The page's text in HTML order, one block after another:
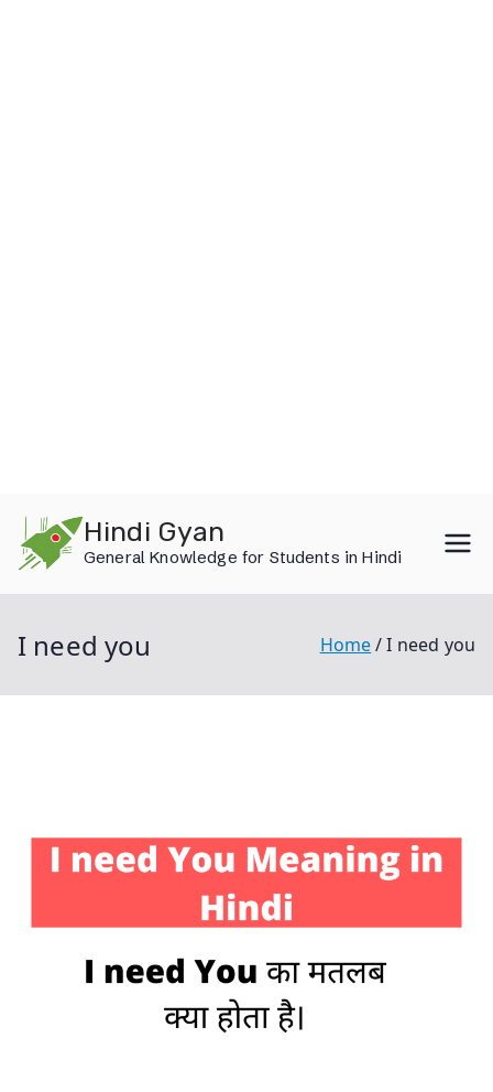
content
Hindi Gyan
General Knowledge for Students in Hindi
I need you Home I need you